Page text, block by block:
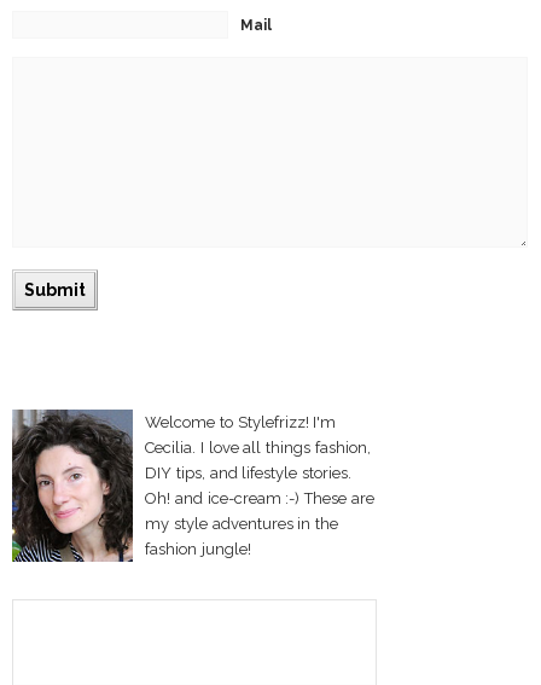
Mail
Welcome to Stylefrizz! I'm
Cecilia. I love all things fashion,
DIY tips, and lifestyle stories.
Oh! and ice-cream :-) These are
my style adventures in the
fashion jungle!